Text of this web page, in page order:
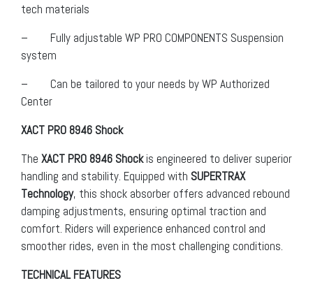
tech materials
– Fully adjustable WP PRO COMPONENTS Suspension
system
– Can be tailored to your needs by WP Authorized
Center
XACT PRO 8946 Shock
The XACT PRO 8946 Shockis engineered to deliver superior
handling and stability. Equipped with SUPERTRAX
Technology, this shock absorber offers advanced rebound
damping adjustments, ensuring optimal traction and
comfort. Riders will experience enhanced control and
smoother rides, even in the most challenging conditions.
TECHNICAL FEATURES